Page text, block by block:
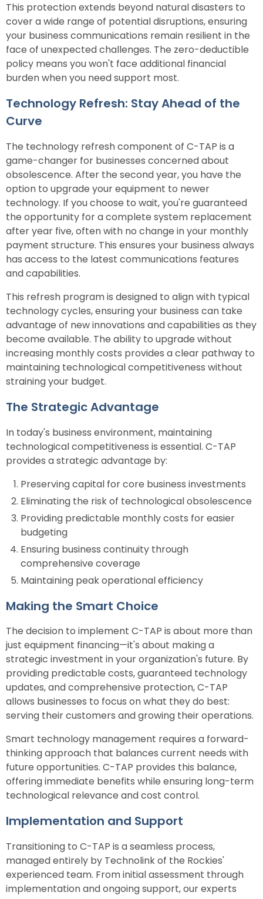
This protection extends beyond natural disasters to
cover a wide range of potential disruptions, ensuring
your business communications remain resilient in the
face of unexpected challenges. The zero-deductible
policy means you won't face additional financial
burden when you need support most.
Technology Refresh: Stay Ahead of the
Curve
The technology refresh component of C-TAP is a
game-changer for businesses concerned about
obsolescence. After the second year, you have the
option to upgrade your equipment to newer
technology. If you choose to wait, you're guaranteed
the opportunity for a complete system replacement
after year five, often with no change in your monthly
payment structure. This ensures your business always
has access to the latest communications features
and capabilities.
This refresh program is designed to align with typical
technology cycles, ensuring your business can take
advantage of new innovations and capabilities as they
become available. The ability to upgrade without
increasing monthly costs provides a clear pathway to
maintaining technological competitiveness without
straining your budget.
The Strategic Advantage
In today's business environment, maintaining
technological competitiveness is essential. C-TAP
provides a strategic advantage by:
Preserving capital for core business investments
Eliminating the risk of technological obsolescence
Providing predictable monthly costs for easier
budgeting
Ensuring business continuity through
comprehensive coverage
Maintaining peak operational efficiency
Making the Smart Choice
The decision to implement C-TAP is about more than
just equipment financing—it's about making a
strategic investment in your organization's future. By
providing predictable costs, guaranteed technology
updates, and comprehensive protection, C-TAP
allows businesses to focus on what they do best:
serving their customers and growing their operations.
Smart technology management requires a forward-
thinking approach that balances current needs with
future opportunities. C-TAP provides this balance,
offering immediate benefits while ensuring long-term
technological relevance and cost control.
Implementation and Support
Transitioning to C-TAP is a seamless process,
managed entirely by Technolink of the Rockies'
experienced team. From initial assessment through
implementation and ongoing support, our experts